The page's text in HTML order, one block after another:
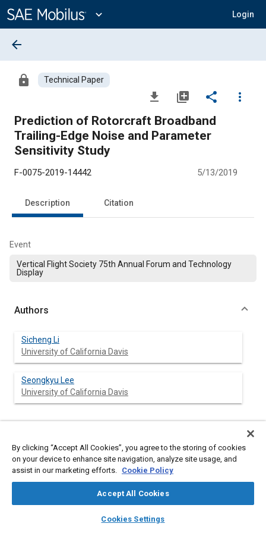
Content
expand_more Login
library_books auto_awesome
SAE AI Chat
arrow_back
lock Technical Paper
file_download library_add share
more_vert
Prediction of Rotorcraft Broadband
Trailing-Edge Noise and Parameter
Sensitivity Study
F-0075-2019-14442 5/13/2019
Description Citation
Event
Vertical Flight Society 75th Annual Forum and Technology
Display
Authors
Sicheng Li
University of California Davis
Seongkyu Lee
University of California Davis
Content
This paper investigates effects of rotorcraft design and
operating parameters on its trailing-edge noise. A rotor trailing-
edge noise prediction method is first developed, where the
the standard blade element momentum theory (BEMT), a
By clicking “Accept All Cookies”, you agree to the storing of cookies
on your device to enhance site navigation, analyze site usage, and
assist in our marketing efforts. Cookie Policy
Accept All Cookies
Cookies Settings